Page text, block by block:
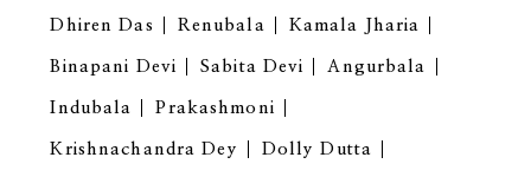
Dhiren Das Renubala Kamala Jharia
Binapani Devi Sabita Devi Angurbala
Indubala Prakashmoni
Krishnachandra Dey Dolly Dutta